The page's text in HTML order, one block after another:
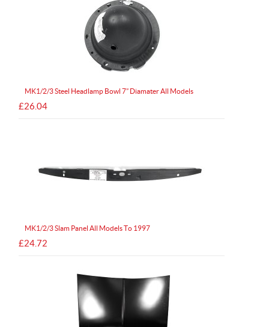
MK1/2/3 Steel Headlamp Bowl 7” Diamater All Models
£26.04
MK1/2/3 Slam Panel All Models To 1997
£24.72